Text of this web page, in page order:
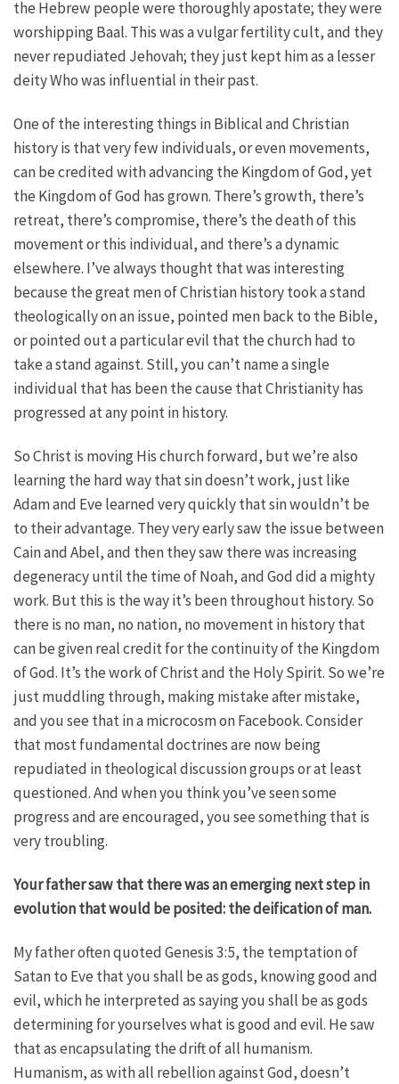
the Hebrew people were thoroughly apostate; they were
worshipping Baal. This was a vulgar fertility cult, and they
never repudiated Jehovah; they just kept him as a lesser
deity Who was influential in their past.
One of the interesting things in Biblical and Christian
history is that very few individuals, or even movements,
can be credited with advancing the Kingdom of God, yet
the Kingdom of God has grown. There’s growth, there’s
retreat, there’s compromise, there’s the death of this
movement or this individual, and there’s a dynamic
elsewhere. I’ve always thought that was interesting
because the great men of Christian history took a stand
theologically on an issue, pointed men back to the Bible,
or pointed out a particular evil that the church had to
take a stand against. Still, you can’t name a single
individual that has been the cause that Christianity has
progressed at any point in history.
So Christ is moving His church forward, but we’re also
learning the hard way that sin doesn’t work, just like
Adam and Eve learned very quickly that sin wouldn’t be
to their advantage. They very early saw the issue between
Cain and Abel, and then they saw there was increasing
degeneracy until the time of Noah, and God did a mighty
work. But this is the way it’s been throughout history. So
there is no man, no nation, no movement in history that
can be given real credit for the continuity of the Kingdom
of God. It’s the work of Christ and the Holy Spirit. So we’re
just muddling through, making mistake after mistake,
and you see that in a microcosm on Facebook. Consider
that most fundamental doctrines are now being
repudiated in theological discussion groups or at least
questioned. And when you think you’ve seen some
progress and are encouraged, you see something that is
very troubling.
Your father saw that there was an emerging next step in
evolution that would be posited: the deification of man.
My father often quoted Genesis 3:5, the temptation of
Satan to Eve that you shall be as gods, knowing good and
evil, which he interpreted as saying you shall be as gods
determining for yourselves what is good and evil. He saw
that as encapsulating the drift of all humanism.
Humanism, as with all rebellion against God, doesn’t